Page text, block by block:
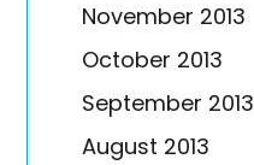
November 2013
October 2013
September 2013
August 2013